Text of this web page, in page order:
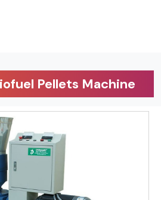
Pellets Machine